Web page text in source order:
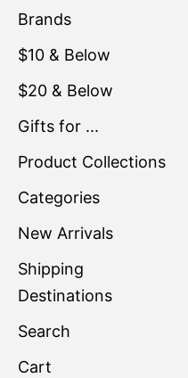
Brands
$10 & Below
$20 & Below
Gifts for ...
Product Collections
Categories
New Arrivals
Shipping
Destinations
Search
Cart